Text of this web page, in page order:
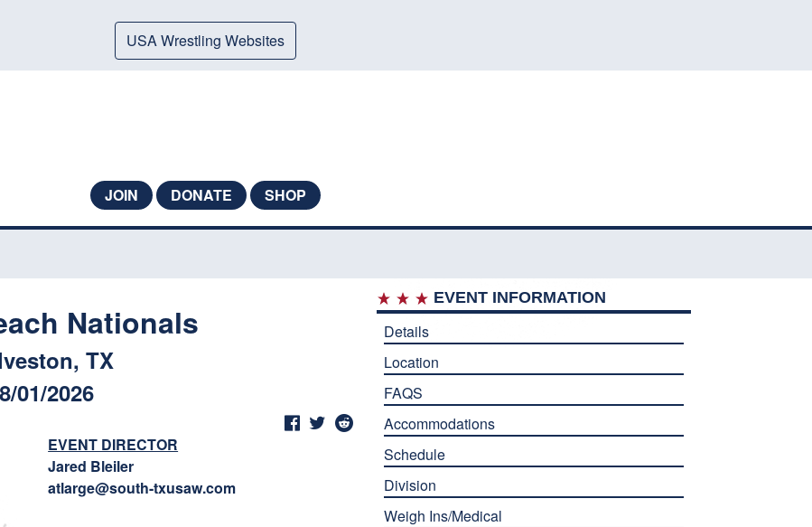
USA Wrestling Websites
JOIN DONATE SHOP
Nationals
TX
01/2026
EVENT DIRECTOR
Jared Bleiler
atlarge@south-txusaw.com
EVENT INFORMATION
Details
Location
FAQS
Accommodations
Schedule
Division
Weigh Ins/Medical